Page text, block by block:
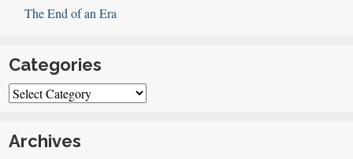
The End of an Era
Categories
Categories
Archives